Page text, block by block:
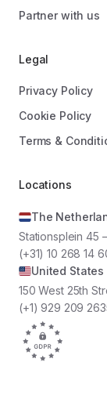
Partner with us
Legal
Privacy Policy
Cookie Policy
Terms &
Locations
The
Stationsplein 45
(+31) 10 268 14
United States
150 West 25th
(+1) 929 209